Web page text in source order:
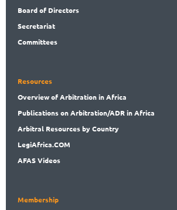
Boardof Directors
Secretariat
Committees
Resources
Overviewof Arbitration in Africa
Publicationson Arbitration/ADR in Africa
Arbitral Resources by Country
LegiAfrica.COM
AFAS Videos
Membership